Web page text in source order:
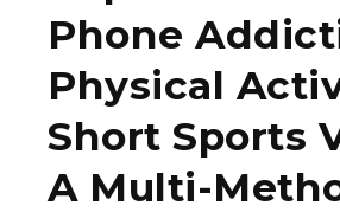
Phone
Physical
Short Sports
A Multi-